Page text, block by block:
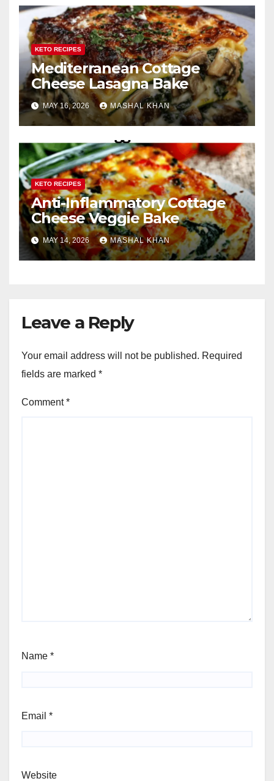
KETO RECIPES
Mediterranean Cottage
Cheese Lasagna Bake
MAY 16, 2026 MASHAL KHAN
KETO RECIPES
Anti-Inflammatory Cottage
Cheese Veggie Bake
MAY 14, 2026 MASHAL KHAN
Leave a Reply
Your email address will not be published. Required
fields are marked *
Comment*
Name *
Email *
Website